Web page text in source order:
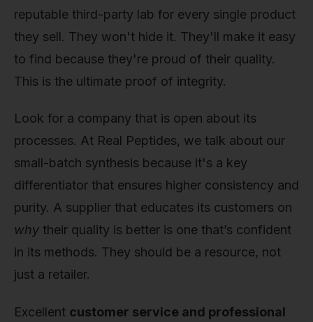
reputable third-party lab for every single product
they sell. They won't hide it. They'll make it easy
to find because they're proud of their quality.
This is the ultimate proof of integrity.
Look for a company that is open about its
processes. At Real Peptides, we talk about our
small-batch synthesis because it's a key
differentiator that ensures higher consistency and
purity. A supplier that educates its customers on
why their quality is better is one that’s confident
in its methods. They should be a resource, not
just a retailer.
Excellent customer service and professional